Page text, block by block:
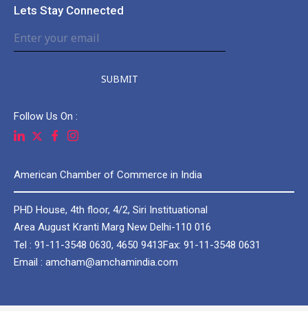
Lets Stay Connected
SUBMIT
Follow Us On :
American Chamber of Commerce in India
PHD House, 4th floor, 4/2, Siri Instituational
Area August Kranti Marg New Delhi-110 016
Tel : 91-11-3548 0630, 4650 9413Fax: 91-11-3548 0631
Email : amcham@amchamindia.com